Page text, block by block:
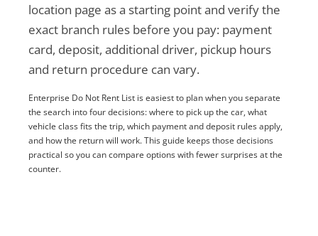
location page as a starting point and verify the
exact branch rules before you pay: payment
card, deposit, additional driver, pickup hours
and return procedure can vary.
Enterprise Do Not Rent List is easiest to plan when you separate
the search into four decisions: where to pick up the car, what
vehicle class fits the trip, which payment and deposit rules apply,
and how the return will work. This guide keeps those decisions
practical so you can compare options with fewer surprises at the
counter.